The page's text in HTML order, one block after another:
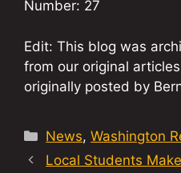
Number: 27
Edit: This blog was
from our original
originally posted by
Categories
News,Washington
Local Students